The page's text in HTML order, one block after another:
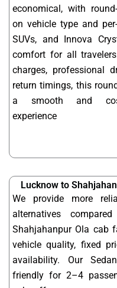
economical, with
on vehicle type and
SUVs, and Innova
comfort for all
charges, professional
return timings, this
a smooth and
experience
Lucknow to
We provide more
alternatives
Shahjahanpur Ola cab
vehicle quality, fixed
availability. Our
friendly for 2–4